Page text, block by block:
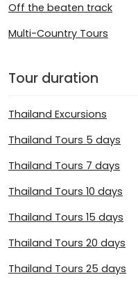
Off the beaten track
Multi-Country Tours
Tour duration
Thailand Excursions
Thailand Tours 5 days
Thailand Tours 7 days
Thailand Tours 10 days
Thailand Tours 15 days
Thailand Tours 20 days
Thailand Tours 25 days